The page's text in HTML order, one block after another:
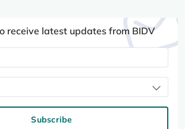
receive latest updates from BIDV
Subscribe